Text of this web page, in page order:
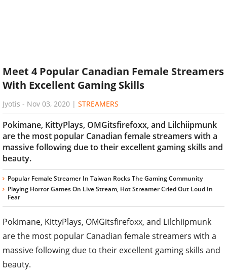
Meet 4 Popular Canadian Female Streamers
With Excellent Gaming Skills
Jyotis - Nov 03, 2020 | STREAMERS
Pokimane, KittyPlays, OMGitsfirefoxx, and Lilchiipmunk
are the most popular Canadian female streamers with a
massive following due to their excellent gaming skills and
beauty.
Popular Female Streamer In Taiwan Rocks The Gaming Community
Playing Horror Games On Live Stream, Hot Streamer Cried Out Loud In
Fear
Pokimane, KittyPlays, OMGitsfirefoxx, and Lilchiipmunk
are the most popular Canadian female streamers with a
massive following due to their excellent gaming skills and
beauty.